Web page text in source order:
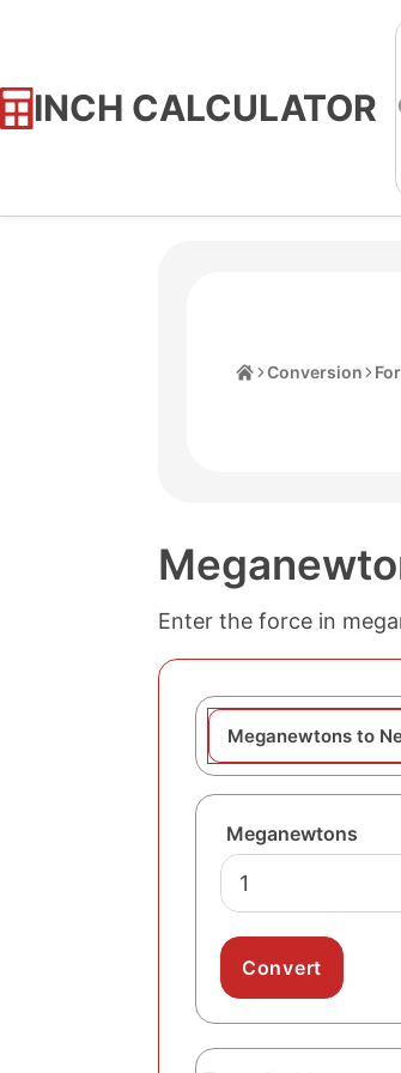
INCH CALCULATOR
Skip
Conversion
Enter the force in
Meganewtons to
Meganewtons